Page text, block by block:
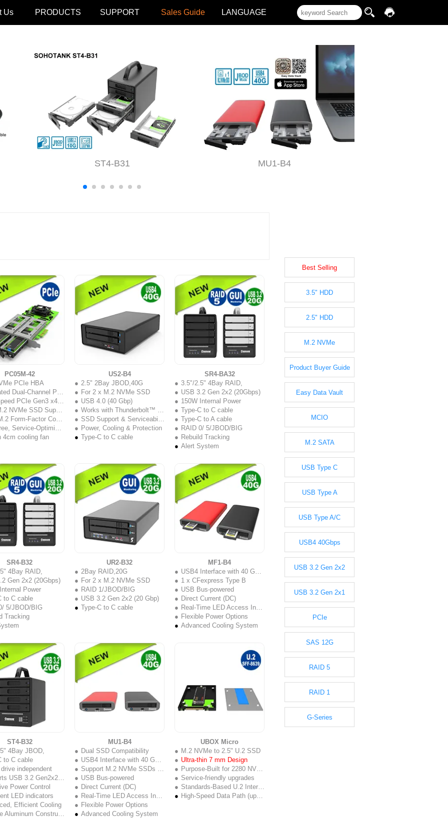
Us PRODUCTS SUPPORT Sales Guide LANGUAGE
ST4-B31 MU1-B4
PC05M-42
PCIe HBA
Channel PCIe Performance
PCIe Gen3 x4 Interface
NVMe SSD Support
Form-Factor Compatibility
Service-Optimized Design
4cm cooling fan
US2-B4
2.5" 2Bay JBOD,40G
For 2 x M.2 NVMe SSD
USB 4.0 (40 Gbp)
Works with Thunderbolt™ 3 / 4 / 5 USB-C ports
SSD Support & Serviceability
Power, Cooling & Protection
Type-C to C cable
SR4-BA32
3.5"/2.5" 4Bay RAID,
USB 3.2 Gen 2x2 (20Gbps)
150W Internal Power
Type-C to C cable
Type-C to A cable
RAID 0/ 5/JBOD/BIG
Rebuild Tracking
Alert System
SR4-B32
4Bay RAID,
Gen 2x2 (20Gbps)
Power
to C cable
5/JBOD/BIG
Tracking
UR2-B32
2Bay RAID,20G
For 2 x M.2 NVMe SSD
RAID 1/JBOD/BIG
USB 3.2 Gen 2x2 (20 Gbp)
Type-C to C cable
MF1-B4
USB4 Interface with 40 Gbps Throughput
1 x CFexpress Type B
USB Bus-powered
Direct Current (DC)
Real-Time LED Access Indicator
Flexible Power Options
Advanced Cooling System
ST4-B32
4Bay JBOD,
to C cable
independent
USB 3.2 Gen2x2 (20Gb/s)
Power Control
LED indicators
Efficient Cooling
Durable Aluminum Construction
MU1-B4
Dual SSD Compatibility
USB4 Interface with 40 Gbps Throughput
Support M.2 NVMe SSDs & U.2 SSDs
USB Bus-powered
Direct Current (DC)
Real-Time LED Access Indicator
Flexible Power Options
Advanced Cooling System
UBOX Micro
M.2 NVMe to 2.5" U.2 SSD
Ultra-thin 7 mm Design
Purpose-Built for 2280 NVMe
Service-friendly upgrades
Standards-Based U.2 Interface (SFF-8639)
High-Speed Data Path (up to 40 Gbps*)
Best Selling
3.5" HDD
2.5" HDD
M.2 NVMe
Product Buyer Guide
Easy Data Vault
MCIO
M.2 SATA
USB Type C
USB Type A
USB Type A/C
USB4 40Gbps
USB 3.2 Gen 2x2
USB 3.2 Gen 2x1
PCIe
SAS 12G
RAID 5
RAID 1
G-Series